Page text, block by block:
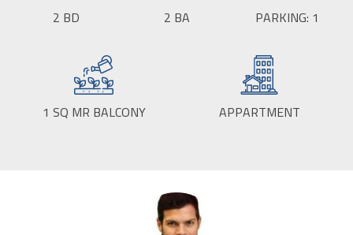
2 BD 2 BA PARKING: 1
1 SQ MR BALCONY APPARTMENT